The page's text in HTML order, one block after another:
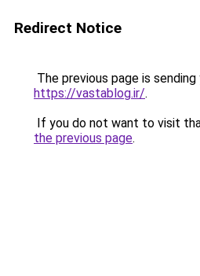
Redirect Notice
The previous page is
https://vastablog.ir/.
If you do not want to visit
the previous page.